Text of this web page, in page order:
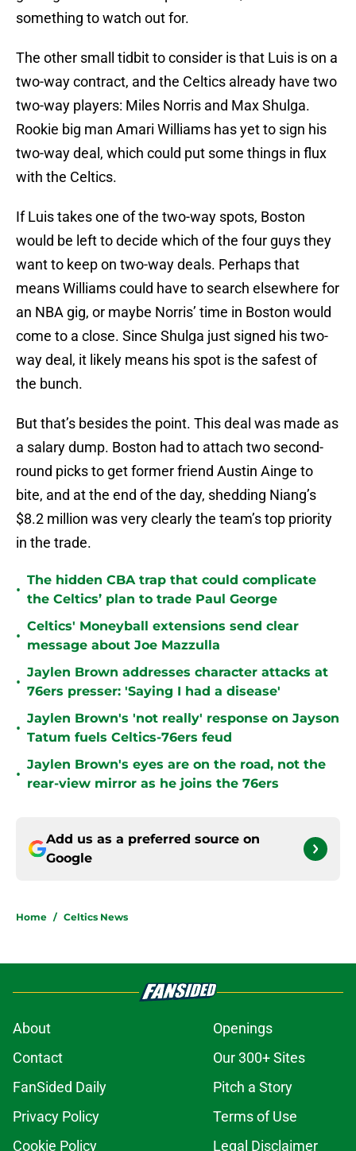
something to watch out for.
The other small tidbit to consider is that Luis is on a
two-way contract, and the Celtics already have two
two-way players: Miles Norris and Max Shulga.
Rookie big man Amari Williams has yet to sign his
two-way deal, which could put some things in flux
with the Celtics.
If Luis takes one of the two-way spots, Boston
would be left to decide which of the four guys they
want to keep on two-way deals. Perhaps that
means Williams could have to search elsewhere for
an NBA gig, or maybe Norris’ time in Boston would
come to a close. Since Shulga just signed his two-
way deal, it likely means his spot is the safest of
the bunch.
But that’s besides the point. This deal was made as
a salary dump. Boston had to attach two second-
round picks to get former friend Austin Ainge to
bite, and at the end of the day, shedding Niang’s
$8.2 million was very clearly the team’s top priority
in the trade.
•
The hidden CBA trap that could complicate
the Celtics’ plan to trade Paul George
•
Celtics' Moneyball extensions send clear
message about Joe Mazzulla
•
Jaylen Brown addresses character attacks at
76ers presser: 'Saying I had a disease'
•
Jaylen Brown's 'not really' response on Jayson
Tatum fuels Celtics-76ers feud
•
Jaylen Brown's eyes are on the road, not the
rear-view mirror as he joins the 76ers
Add us as a preferred source on
Google
Home / Celtics News
About
Openings
Contact
Our 300+ Sites
FanSided Daily
Pitch a Story
Privacy Policy
Terms of Use
Cookie Policy
Legal Disclaimer